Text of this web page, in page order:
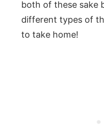
both of these sake
different types of
to take home!